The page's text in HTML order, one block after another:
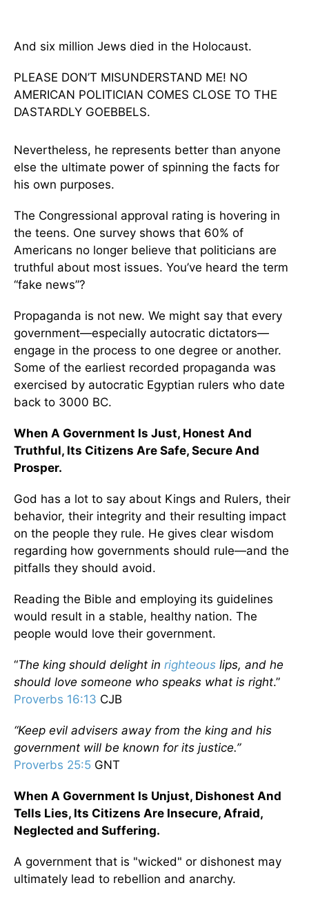
And six million Jews died in the Holocaust.
PLEASE DON’T MISUNDERSTAND ME! NO
AMERICAN POLITICIAN COMES CLOSE TO THE
DASTARDLY GOEBBELS.
Nevertheless, he represents better than anyone
else the ultimate power of spinning the facts for
his own purposes.
The Congressional approval rating is hovering in
the teens. One survey shows that 60% of
Americans no longer believe that politicians are
truthful about most issues. You’ve heard the term
“fake news”?
Propaganda is not new. We might say that every
government—especially autocratic dictators—
engage in the process to one degree or another.
Some of the earliest recorded propaganda was
exercised by autocratic Egyptian rulers who date
back to 3000 BC.
When A Government Is Just, Honest And
Truthful, Its Citizens Are Safe, Secure And
Prosper.
God has a lot to say about Kings and Rulers, their
behavior, their integrity and their resulting impact
on the people they rule. He gives clear wisdom
regarding how governments should rule—and the
pitfalls they should avoid.
Reading the Bible and employing its guidelines
would result in a stable, healthy nation. The
people would love their government.
“The king should delight in righteous lips, and he
should love someone who speaks what is right.”
Proverbs 16:13 CJB
“Keep evil advisers away from the king and his
government will be known for its justice.”
Proverbs 25:5 GNT
When A Government Is Unjust, Dishonest And
Tells Lies, Its Citizens Are Insecure, Afraid,
Neglected and Suffering.
A government that is "wicked" or dishonest may
ultimately lead to rebellion and anarchy.